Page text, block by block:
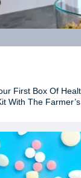
First Box Of
With The